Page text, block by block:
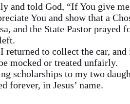
and told God, “If You give
You and show that a
and the State Pastor prayed
returned to collect the car,
mocked or treated unfairly.
scholarships to my two
forever, in Jesus’ name.